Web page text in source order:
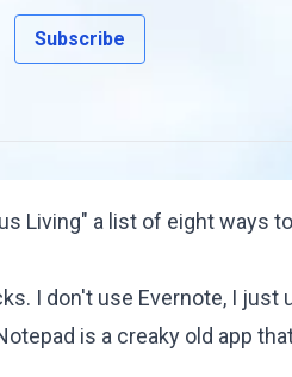
Subscribe
Living" a list of eight ways
I don't use Evernote, I just
is a creaky old app